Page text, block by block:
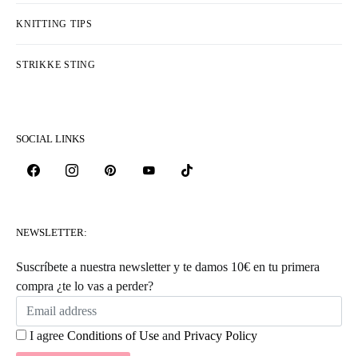
KNITTING TIPS
STRIKKE STING
SOCIAL LINKS
NEWSLETTER:
Suscríbete a nuestra newsletter y te damos 10€ en tu primera
compra ¿te lo vas a perder?
I agree Conditions of Use and Privacy Policy